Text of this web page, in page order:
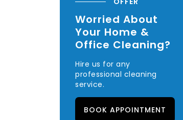
Worried About
Your Home &
Office Cleaning?
Hire us for any
professional cleaning
service.
BOOK APPOINTMENT